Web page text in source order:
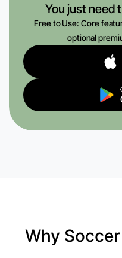
You just need
Free to Use: Core
optional
Why